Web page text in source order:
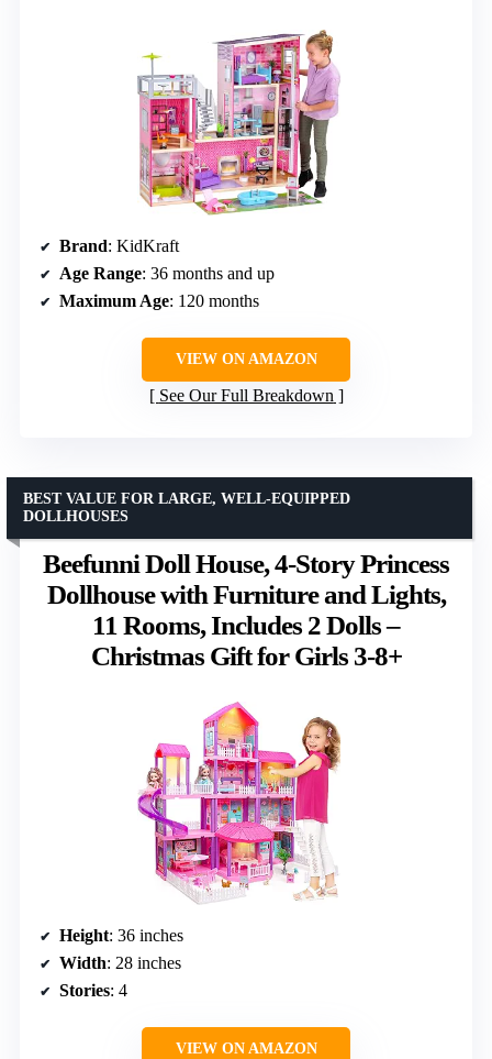
Brand: KidKraft
Age Range: 36 months and up
Maximum Age: 120 months
VIEW ON AMAZON
See Our Full Breakdown
Beefunni Doll House, 4-Story Princess
Dollhouse with Furniture and Lights,
11 Rooms, Includes 2 Dolls –
Christmas Gift for Girls 3-8+
BEST VALUE FOR LARGE, WELL-EQUIPPED
DOLLHOUSES
Height: 36 inches
Width: 28 inches
Stories: 4
VIEW ON AMAZON